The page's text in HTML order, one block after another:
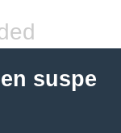
suspe